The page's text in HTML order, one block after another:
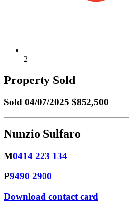
2
Property Sold
Sold 04/07/2025 $852,500
Nunzio Sulfaro
M0414 223 134
P9490 2900
Download contact card